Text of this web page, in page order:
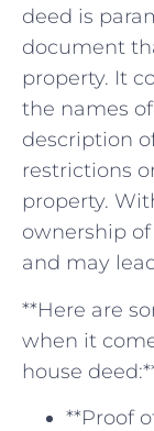
deed is
document
property. ‍It
‍the​ names
description
restrictions
property.
ownership
and may
**Here ‌are
when⁢ it⁣
house
**Proof